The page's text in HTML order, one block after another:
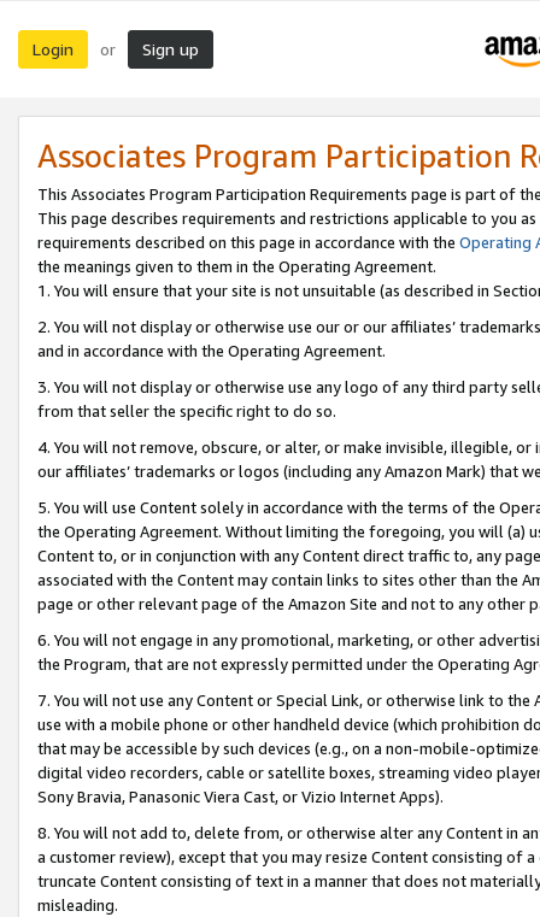
Login or Sign up
Associates Program Participation
This Associates Program Participation Requirements page is part of
This page describes requirements and restrictions applicable to you
requirements described on this page in accordance with the Operating
the meanings given to them in the Operating Agreement.
1. You will ensure that your site is not unsuitable (as described in
2. You will not display or otherwise use our or our affiliates’
and in accordance with the Operating Agreement.
3. You will not display or otherwise use any logo of any third party
from that seller the specific right to do so.
4. You will not remove, obscure, or alter, or make invisible, illegible,
our affiliates’ trademarks or logos (including any Amazon Mark) that
5. You will use Content solely in accordance with the terms of the
the Operating Agreement. Without limiting the foregoing, you will (a)
Content to, or in conjunction with any Content direct traffic to, any
associated with the Content may contain links to sites other than the
page or other relevant page of the Amazon Site and not to any other
6. You will not engage in any promotional, marketing, or other
the Program, that are not expressly permitted under the Operating
7. You will not use any Content or Special Link, or otherwise link to
use with a mobile phone or other handheld device (which prohibition
that may be accessible by such devices (e.g., on a non-mobile-
digital video recorders, cable or satellite boxes, streaming video
Sony Bravia, Panasonic Viera Cast, or Vizio Internet Apps).
8. You will not add to, delete from, or otherwise alter any Content in
a customer review), except that you may resize Content consisting of
truncate Content consisting of text in a manner that does not
misleading.